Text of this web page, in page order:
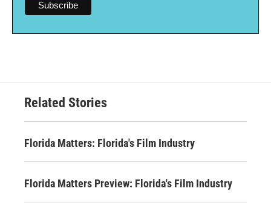
Related Stories
Florida Matters: Florida's Film Industry
Florida Matters Preview: Florida's Film Industry